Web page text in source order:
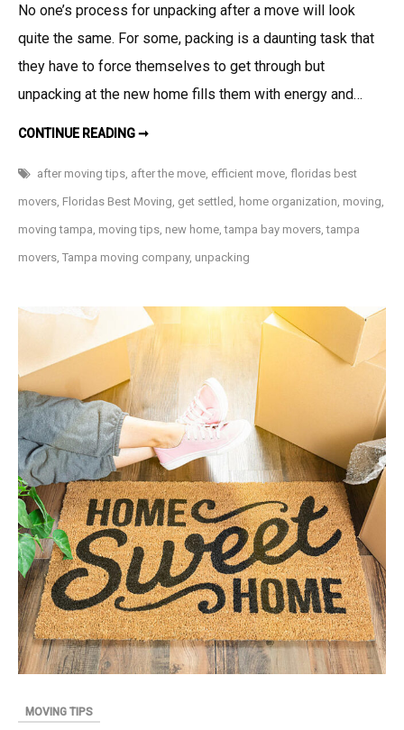
No one’s process for unpacking after a move will look
quite the same. For some, packing is a daunting task that
they have to force themselves to get through but
unpacking at the new home fills them with energy and…
CONTINUE READING ➞HOW
EFFICIENTLY
MOVE
after moving tips after the move efficient move floridas best
movers Floridas Best Moving get settled home organization moving
moving tampa moving tips new home ,tampa bay movers ,tampa
movers Tampa moving company, unpacking
MOVING TIPS